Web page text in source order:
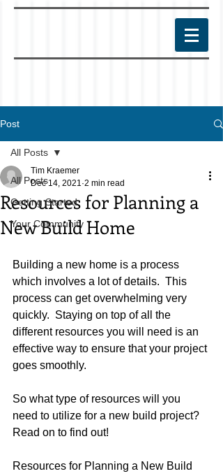
Post
All Posts
Getting Started
Your Community
All Posts
Resources for Planning a
New Build Home
Tim Kraemer
Dec 14, 2021 2 min read
Building a new home is a process
which involves a lot of details.  This
process can get overwhelming very
quickly.  Staying on top of all the
different resources you will need is an
effective way to ensure that your project
goes smoothly.
So what type of resources will you
need to utilize for a new build project?
Read on to find out!
Resources for Planning a New Build